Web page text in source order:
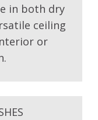
in both dry
ceiling
or